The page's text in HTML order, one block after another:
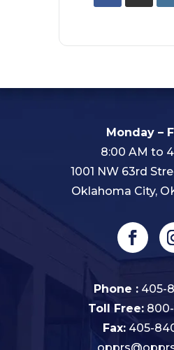
Monday –
8:00 AM to
1001 NW 63rd
Oklahoma City,
Phone : 405-
Toll Free:
Fax: 405-